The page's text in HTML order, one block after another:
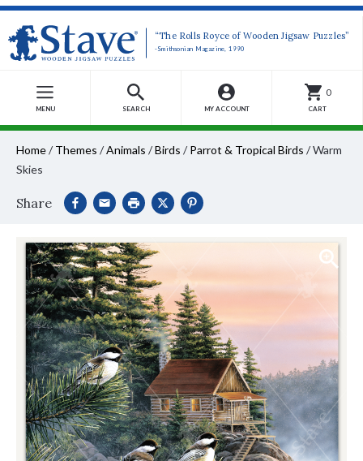
“The Rolls Royce of Wooden Jigsaw Puzzles”
-Smithsonian Magazine, 1990
MENU SEARCH MY ACCOUNT
0
CART
Home/ Themes /Animals /Birds / Parrot & Tropical Birds /Warm
Skies
Share